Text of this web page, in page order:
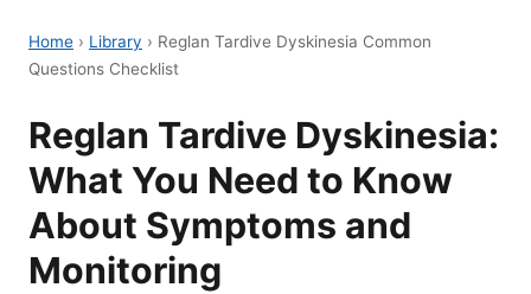
Home › Library › Reglan Tardive Dyskinesia Common
Questions Checklist
Reglan Tardive Dyskinesia:
What You Need to Know
About Symptoms and
Monitoring